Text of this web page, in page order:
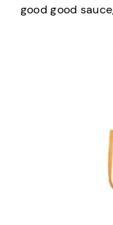
good good